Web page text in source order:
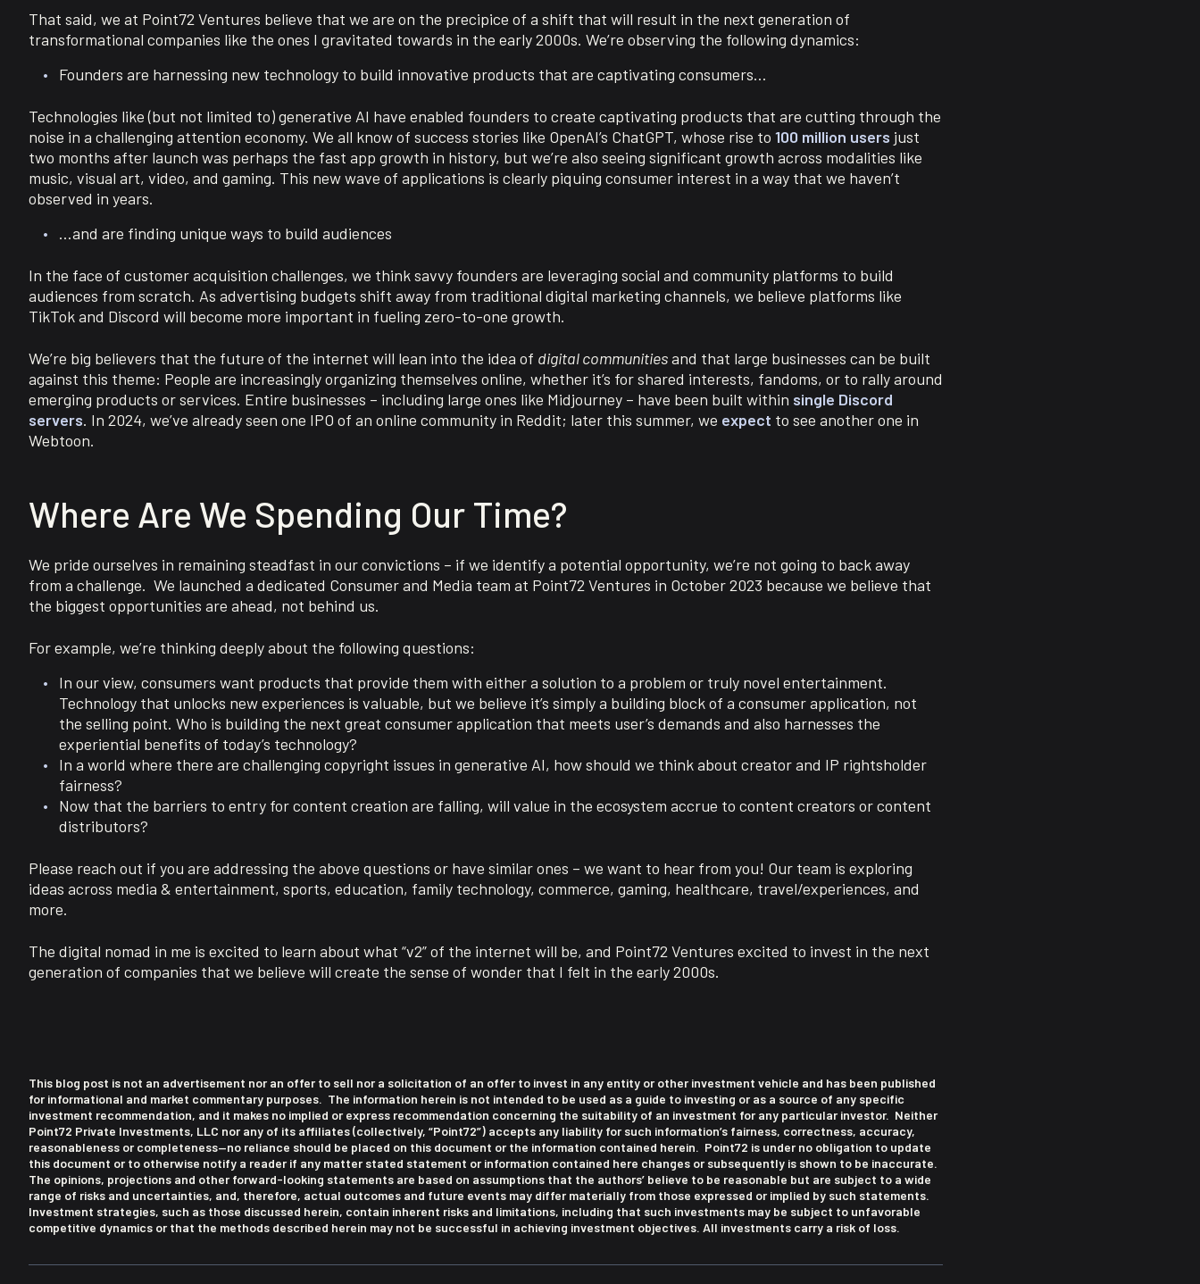
That said, we at Point72 Ventures believe that we are on the precipice of a shift that will result in the next generation of
transformational companies like the ones I gravitated towards in the early 2000s. We’re observing the following dynamics:
Founders are harnessing new technology to build innovative products that are captivating consumers…
Technologies like (but not limited to) generative AI have enabled founders to create captivating products that are cutting through the
noise in a challenging attention economy. We all know of success stories like OpenAI’s ChatGPT, whose rise to 100 million users just
two months after launch was perhaps the fast app growth in history, but we’re also seeing significant growth across modalities like
music, visual art, video, and gaming. This new wave of applications is clearly piquing consumer interest in a way that we haven’t
observed in years.
…and are finding unique ways to build audiences
In the face of customer acquisition challenges, we think savvy founders are leveraging social and community platforms to build
audiences from scratch. As advertising budgets shift away from traditional digital marketing channels, we believe platforms like
TikTok and Discord will become more important in fueling zero-to-one growth.
We’re big believers that the future of the internet will lean into the idea of digital communitiesand that large businesses can be built
against this theme: People are increasingly organizing themselves online, whether it’s for shared interests, fandoms, or to rally around
emerging products or services. Entire businesses – including large ones like Midjourney – have been built within single Discord
servers. In 2024, we’ve already seen one IPO of an online community in Reddit; later this summer, we expect to see another one in
Webtoon.
Where Are We Spending Our Time?
We pride ourselves in remaining steadfast in our convictions – if we identify a potential opportunity, we’re not going to back away
from a challenge. We launched a dedicated Consumer and Media team at Point72 Ventures in October 2023 because we believe that
the biggest opportunities are ahead, not behind us.
For example, we’re thinking deeply about the following questions:
In our view, consumers want products that provide them with either a solution to a problem or truly novel entertainment.
Technology that unlocks new experiences is valuable, but we believe it’s simply a building block of a consumer application, not
the selling point. Who is building the next great consumer application that meets user’s demands and also harnesses the
experiential benefits of today’s technology?
In a world where there are challenging copyright issues in generative AI, how should we think about creator and IP rightsholder
fairness?
Now that the barriers to entry for content creation are falling, will value in the ecosystem accrue to content creators or content
distributors?
Please reach out if you are addressing the above questions or have similar ones – we want to hear from you! Our team is exploring
ideas across media & entertainment, sports, education, family technology, commerce, gaming, healthcare, travel/experiences, and
more.
The digital nomad in me is excited to learn about what “v2” of the internet will be, and Point72 Ventures excited to invest in the next
generation of companies that we believe will create the sense of wonder that I felt in the early 2000s.
This blog post is not an advertisement nor an offer to sell nor a solicitation of an offer to invest in any entity or other investment vehicle and has been published
for informational and market commentary purposes. The information herein is not intended to be used as a guide to investing or as a source of any specific
investment recommendation, and it makes no implied or express recommendation concerning the suitability of an investment for any particular investor. Neither
Point72 Private Investments, LLC nor any of its affiliates (collectively, “Point72”) accepts any liability for such information’s fairness, correctness, accuracy,
reasonableness or completeness—no reliance should be placed on this document or the information contained herein. Point72 is under no obligation to update
this document or to otherwise notify a reader if any matter stated statement or information contained here changes or subsequently is shown to be inaccurate.
The opinions, projections and other forward-looking statements are based on assumptions that the authors’ believe to be reasonable but are subject to a wide
range of risks and uncertainties, and, therefore, actual outcomes and future events may differ materially from those expressed or implied by such statements.
Investment strategies, such as those discussed herein, contain inherent risks and limitations, including that such investments may be subject to unfavorable
competitive dynamics or that the methods described herein may not be successful in achieving investment objectives. All investments carry a risk of loss.